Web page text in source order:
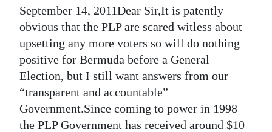
In
Review
Bermuda
Budget
Election
2025
September 14, 2011Dear Sir,It is patently
obvious that the PLP are scared witless about
upsetting any more voters so will do nothing
positive for Bermuda before a General
Election, but I still want answers from our
“transparent and accountable”
Government.Since coming to power in 1998
the PLP Government has received around $10